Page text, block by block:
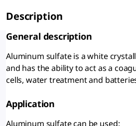
Description
General description
Aluminum sulfate is a white
and has the ability to act as a
cells, water treatment and
Application
Aluminum sulfate can be used: